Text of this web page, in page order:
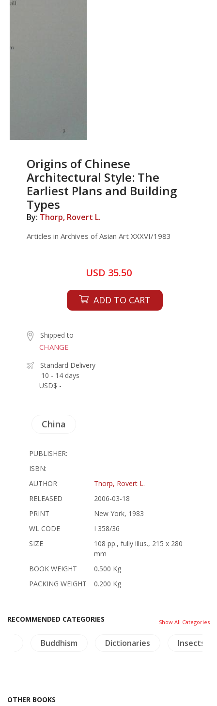
Origins of Chinese
Architectural Style: The
Earliest Plans and Building
Types
By: Thorp, Rovert L.
Articles in Archives of Asian Art XXXVI/1983
USD 35.50
ADD TO CART
Shipped to
CHANGE
Standard Delivery
10 - 14 days
USD$ -
China
PUBLISHER:
ISBN:
AUTHOR
Thorp, Rovert L.
RELEASED
2006-03-18
PRINT
New York, 1983
WL CODE
I 358/36
SIZE
108 pp., fully illus., 215 x 280
mm
BOOK WEIGHT
0.500 Kg
PACKING WEIGHT
0.200 Kg
RECOMMENDED CATEGORIES Show All Categories
Buddhism Dictionaries Insects -
OTHER BOOKS